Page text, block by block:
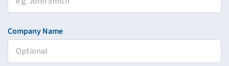
Company Name